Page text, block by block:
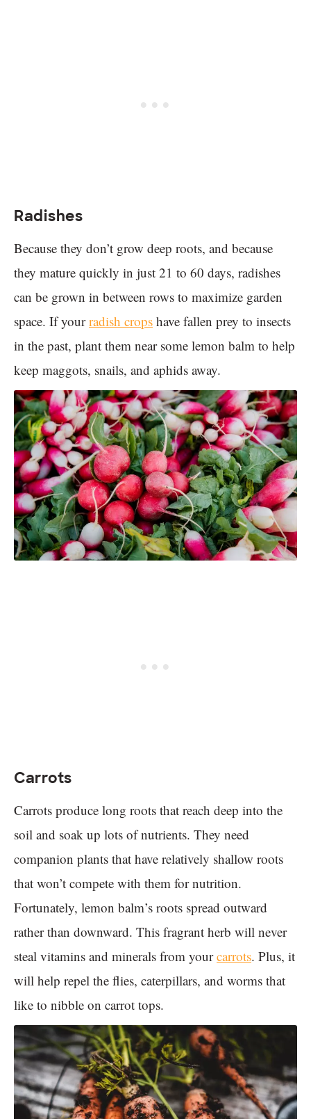
Radishes
Because they don’t grow deep roots, and because
they mature quickly in just 21 to 60 days, radishes
can be grown in between rows to maximize garden
space. If yourradish crops have fallen prey to insects
in the past, plant them near some lemon balm to help
keep maggots, snails, and aphids away.
Carrots
Carrots produce long roots that reach deep into the
soil and soak up lots of nutrients. They need
companion plants that have relatively shallow roots
that won’t compete with them for nutrition.
Fortunately, lemon balm’s roots spread outward
rather than downward. This fragrant herb will never
steal vitamins and minerals from yourcarrots. Plus, it
will help repel the flies, caterpillars, and worms that
like to nibble on carrot tops.